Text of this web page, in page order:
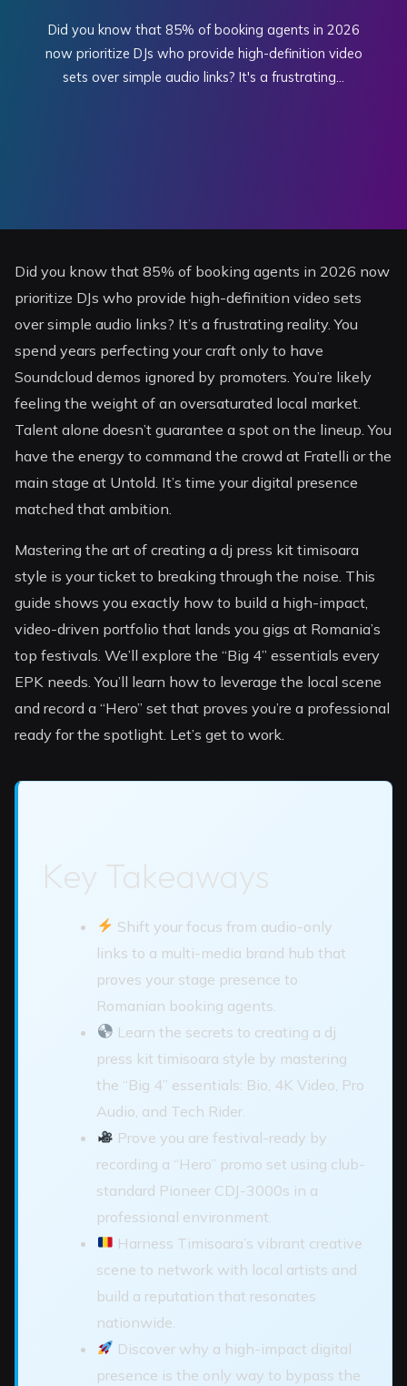
Did you know that 85% of booking agents in 2026
now prioritize DJs who provide high-definition video
sets over simple audio links? It's a frustrating...
Did you know that 85% of booking agents in 2026 now
prioritize DJs who provide high-definition video sets
over simple audio links? It’s a frustrating reality. You
spend years perfecting your craft only to have
Soundcloud demos ignored by promoters. You’re likely
feeling the weight of an oversaturated local market.
Talent alone doesn’t guarantee a spot on the lineup. You
have the energy to command the crowd at Fratelli or the
main stage at Untold. It’s time your digital presence
matched that ambition.
Mastering the art of creating a dj press kit timisoara
style is your ticket to breaking through the noise. This
guide shows you exactly how to build a high-impact,
video-driven portfolio that lands you gigs at Romania’s
top festivals. We’ll explore the “Big 4” essentials every
EPK needs. You’ll learn how to leverage the local scene
and record a “Hero” set that proves you’re a professional
ready for the spotlight. Let’s get to work.
Key Takeaways
Shift your focus from audio-only
links to a multi-media brand hub that
proves your stage presence to
Romanian booking agents.
Learn the secrets to creating a dj
press kit timisoara style by mastering
the “Big 4” essentials: Bio, 4K Video, Pro
Audio, and Tech Rider.
Prove you are festival-ready by
recording a “Hero” promo set using club-
standard Pioneer CDJ-3000s in a
professional environment.
Harness Timisoara’s vibrant creative
scene to network with local artists and
build a reputation that resonates
nationwide.
Discover why a high-impact digital
presence is the only way to bypass the